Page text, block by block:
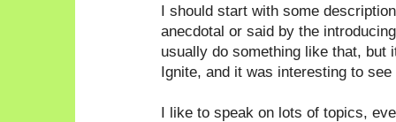
I should start with some
anecdotal or said by the
usually do something like that, but
Ignite, and it was interesting to
I like to speak on lots of topics,